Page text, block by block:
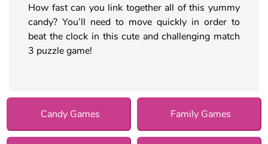
How fast can you link together all of this yummy
candy? You’ll need to move quickly in order to
beat the clock in this cute and challenging match
3 puzzle game!
Candy Games Family Games